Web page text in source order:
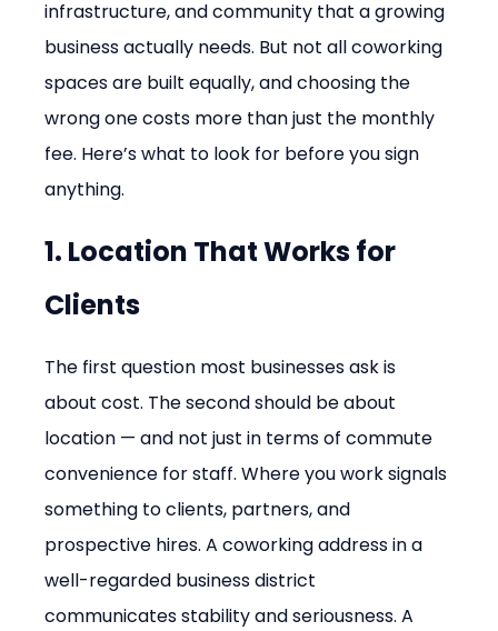
infrastructure, and community that a growing
business actually needs. But not all coworking
spaces are built equally, and choosing the
wrong one costs more than just the monthly
fee. Here’s what to look for before you sign
anything.
1. Location That Works for
Clients
The first question most businesses ask is
about cost. The second should be about
location — and not just in terms of commute
convenience for staff. Where you work signals
something to clients, partners, and
prospective hires. A coworking address in a
well-regarded business district
communicates stability and seriousness. A